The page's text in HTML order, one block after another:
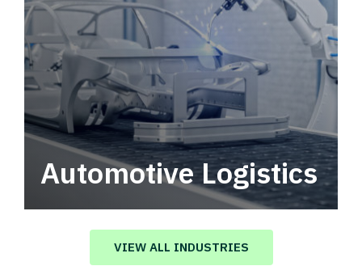
Automotive Logistics
Automotive logistics solutions that drive
value in your supply chain.
VIEW ALL INDUSTRIES